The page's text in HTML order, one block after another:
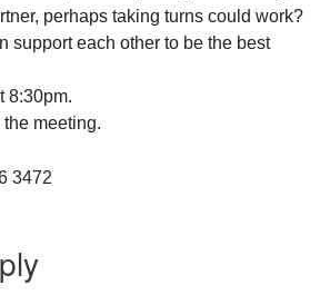
perhaps taking turns could work?
supporteach other to be the best
8:30pm.
meeting.
3472